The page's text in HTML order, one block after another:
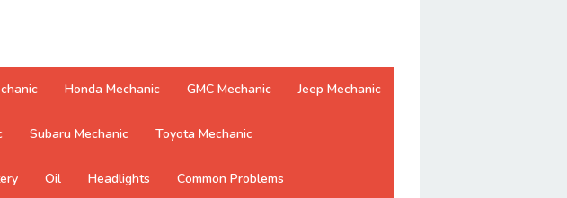
Honda Mechanic GMC Mechanic Jeep Mechanic
Subaru Mechanic Toyota Mechanic
Oil Headlights Common Problems